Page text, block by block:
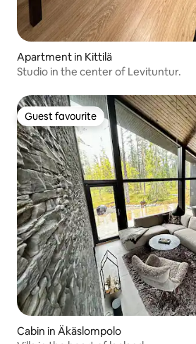
Apartment in Kittilä
Studio in the center of Levituntur.
Guest favourite
Guest favourite
Cabin in Äkäslompolo